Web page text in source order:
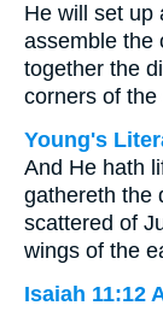
He will set up
assemble the
together the
corners of the
Young's
And He hath
gathereth the
scattered of
wings of the
Isaiah 11:12